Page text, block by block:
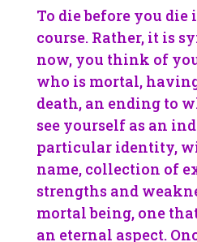
To die before you
course. Rather, it is
now, you think of
who is mortal,
death, an ending to
see yourself as an
particular identity,
name, collection of
strengths and
mortal being, one
an eternal aspect.